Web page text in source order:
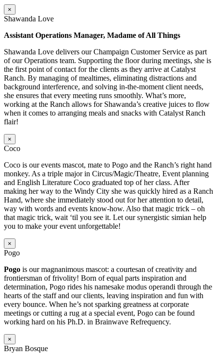
×
Shawanda Love
Assistant Operations Manager, Madame of All Things
Shawanda Love delivers our Champaign Customer Service as part
of our Operations team. Supporting the floor during meetings, she is
the first point of contact for the clients as they arrive at Catalyst
Ranch. By managing of mealtimes, eliminating distractions and
background interference, and solving in-the-moment client needs,
she ensures that every meeting runs smoothly. What’s more,
working at the Ranch allows for Shawanda’s creative juices to flow
when it comes to arranging meals and snacks with Catalyst Ranch
flair!
×
Coco
Coco is our events mascot, mate to Pogo and the Ranch’s right hand
monkey. As a triple major in Circus/Magic/Theatre, Event planning
and English Literature Coco graduated top of her class. After
making her way to the Windy City she was quickly hired as a Ranch
Hand, where she immediately stood out for her attention to detail,
way with words and events know-how. Also that magic trick – oh
that magic trick, wait ‘til you see it. Let our synergistic simian help
you to make your event unforgettable!
×
Pogo
Pogo is our magnanimous mascot: a courtesan of creativity and
frontiersman of frivolity! Born of equal parts inspiration and
determination, Pogo rides his namesake modus operandi through the
hearts of the staff and our clients, leaving inspiration and fun with
every bounce. When he’s not sparking greatness at corporate
meetings or cutting a rug at a special event, Pogo can be found
working hard on his Ph.D. in Brainwave Refrequency.
×
Bryan Bosque